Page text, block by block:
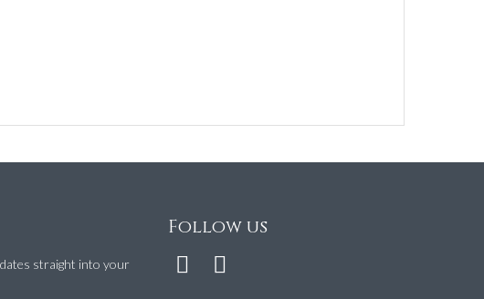
straight into your
Follow us